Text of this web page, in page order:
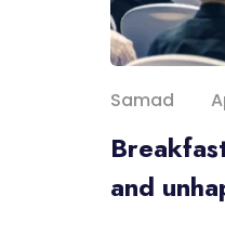
Samad
and